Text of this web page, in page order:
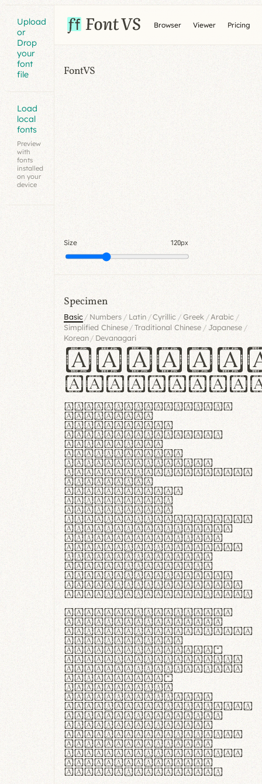
Upload
or
Drop
your
font
file
Load
local
fonts
Preview
with
fonts
installed
on your
device
Browser Viewer Pricing
FontVS
Size 120px
Specimen
Basic/ Numbers/ Latin /Cyrillic/Greek/Arabic /
Simplified Chinese/ Traditional Chinese/ Japanese /
Korean / Devanagari
Lorem ipsum dolor
sit amet,
consectetur
adipiscing elit.
Handgloves
ergonomia et
proteccio manus
praestant, texturae
molles et
flexibilitas
singulares.
Suspendisse
potenti. Vestibulum
ante ipsum primis
in faucibus orci
luctus et ultrices
posuere cubilia
curae; Praesent
commodo hendrerit
diam, non vehicula
justo interdum vel.
Quisque nec purus
lacinia, fabrica
gantuum artisanalis
meminit, ubi
materia selecta—
sicut lana merino,
butyrum nappa, vel
synthetics—
praecisione
assuuntur. Duis
aute irure dolor in
reprehenderit in
voluptate velit
esse cillum dolore
eu fugiat nulla
pariatur. Fusce id
velit ut lectus
varius faucibus.